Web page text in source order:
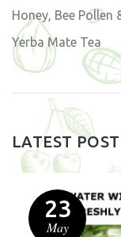
Honey, Bee Pollen
Yerba Mate Tea
LATEST POST
23
May